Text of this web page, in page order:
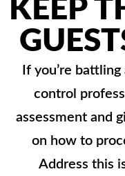
KEEP
If you’re
control
assessment and
on how to
Address this